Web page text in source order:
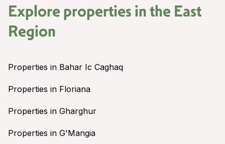
Explore properties in the East
Region
Properties in Bahar Ic Caghaq
Properties in Floriana
Properties in Gharghur
Properties in G'Mangia